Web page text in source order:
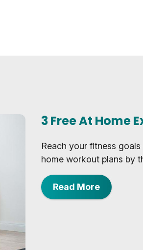
3 Free At Home
Reach your fitness
home workout plans by
Read More